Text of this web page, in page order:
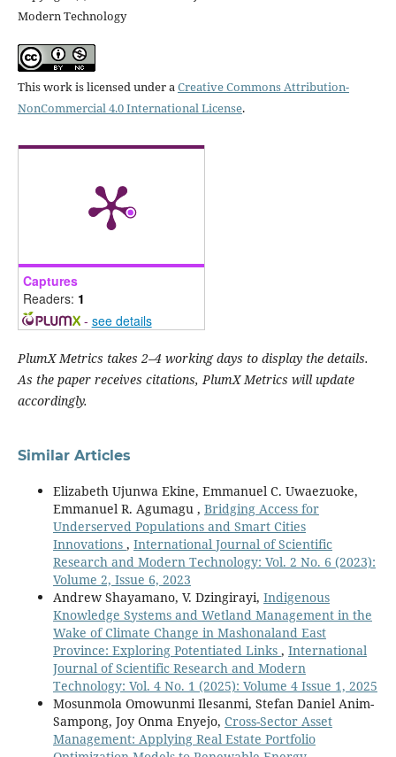
Modern Technology
This work is licensed under a Creative Commons Attribution-
NonCommercial 4.0 International License.
Captures
Readers: 1
- see details
PlumX Metrics takes 2–4 working days to display the details.
As the paper receives citations, PlumX Metrics will update
accordingly.
Similar Articles
Elizabeth Ujunwa Ekine, Emmanuel C. Uwaezuoke,
Emmanuel R. Agumagu , Bridging Access for
Underserved Populations and Smart Cities
Innovations , International Journal of Scientific
Research and Modern Technology: Vol. 2 No. 6 (2023):
Volume 2, Issue 6, 2023
Andrew Shayamano, V. Dzingirayi, Indigenous
Knowledge Systems and Wetland Management in the
Wake of Climate Change in Mashonaland East
Province: Exploring Potentiated Links , International
Journal of Scientific Research and Modern
Technology: Vol. 4 No. 1 (2025): Volume 4 Issue 1, 2025
Mosunmola Omowunmi Ilesanmi, Stefan Daniel Anim-
Sampong, Joy Onma Enyejo, Cross-Sector Asset
Management: Applying Real Estate Portfolio